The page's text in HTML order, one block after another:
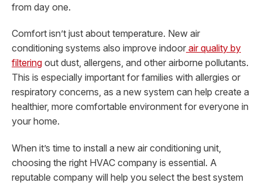
from day one.
Comfort isn’t just about temperature. New air
conditioning systems also improve indoor air quality by
filtering out dust, allergens, and other airborne pollutants.
This is especially important for families with allergies or
respiratory concerns, as a new system can help create a
healthier, more comfortable environment for everyone in
your home.
When it’s time to install a new air conditioning unit,
choosing the right HVAC company is essential. A
reputable company will help you select the best system